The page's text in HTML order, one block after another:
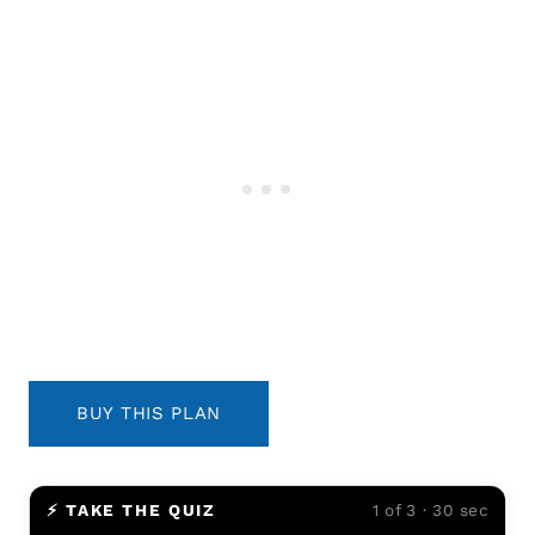
BUY THIS PLAN
⚡ TAKE THE QUIZ 1 of 3 · 30 sec